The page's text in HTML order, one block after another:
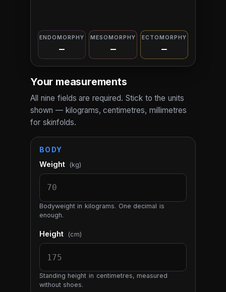
ENDOMORPHY
—
MESOMORPHY
—
ECTOMORPHY
—
Your measurements
All nine fields are required. Stick to the units
shown — kilograms, centimetres, millimetres
for skinfolds.
BODY
Weight (kg)
Bodyweight in kilograms. One decimal is
enough.
Height (cm)
Standing height in centimetres, measured
without shoes.